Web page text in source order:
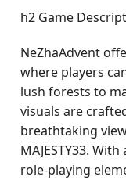
h2 Game
NeZhaAdvent
where players
lush forests to
visuals are
breathtaking
MAJESTY33.
role-playing